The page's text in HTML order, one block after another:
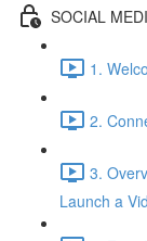
SOCIAL
1.
2.
3.
Launch a